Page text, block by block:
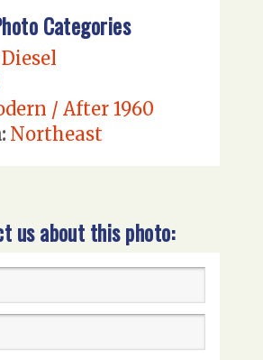
Categories
Diesel
/ After 1960
Northeast
us about this photo: